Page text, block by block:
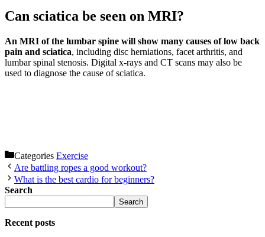
Can sciatica be seen on MRI?
An MRI of the lumbar spine will show many causes of low back
pain and sciatica, including disc herniations, facet arthritis, and
lumbar spinal stenosis. Digital x-rays and CT scans may also be
used to diagnose the cause of sciatica.
Categories Exercise
Are battling ropes a good workout?
What is the best cardio for beginners?
Search
Search
Recent posts